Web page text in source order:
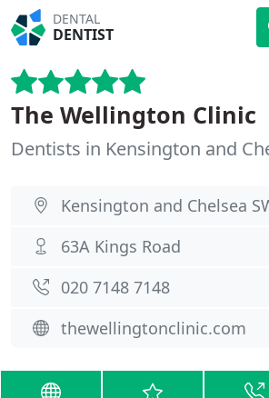
DENTAL
DENTIST
The Wellington Clinic
Dentists in Kensington and
Kensington and Chelsea
63A Kings Road
020 7148 7148
thewellingtonclinic.com